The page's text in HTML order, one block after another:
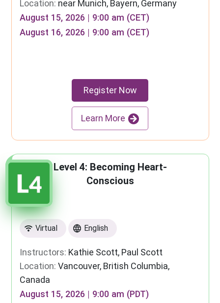
Location: near Munich, Bayern, Germany
August 15, 2026 | 9:00 am (CET)
August 16, 2026 | 9:00 am (CET)
Register Now
Learn More
Level 4: Becoming Heart-
Conscious
Virtual English
Instructors: Kathie Scott, Paul Scott
Location: Vancouver, British Columbia,
Canada
August 15, 2026 | 9:00 am (PDT)